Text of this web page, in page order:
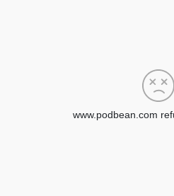
www.podbean.com